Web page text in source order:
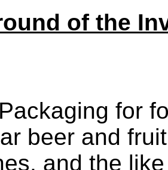
of the
Packaging for
beer and
and the